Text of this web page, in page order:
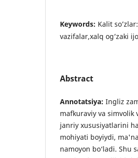
Keywords: Kalit
vazifalar,xalq og’zaki
Abstract
Annotatsiya: Ingliz
mafkuraviy va
janriy xususiyatlarini
mohiyati boyiydi,
namoyon bo‘ladi.